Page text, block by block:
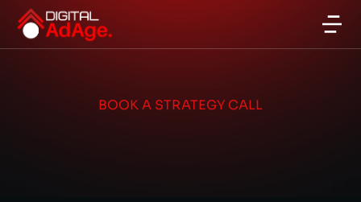
BOOK A STRATEGY CALL